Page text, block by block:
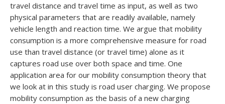
travel distance and travel time as input, as well as two
physical parameters that are readily available, namely
vehicle length and reaction time. We argue that mobility
consumption is a more comprehensive measure for road
use than travel distance (or travel time) alone as it
captures road use over both space and time. One
application area for our mobility consumption theory that
we look at in this study is road user charging. We propose
mobility consumption as the basis of a new charging